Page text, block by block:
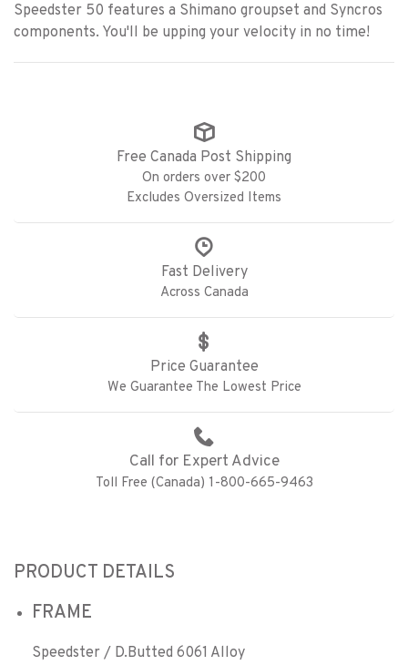
Speedster 50 features a Shimano groupset and Syncros
components. You'll be upping your velocity in no time!
Free Canada Post Shipping
On orders over $200
Excludes Oversized Items
Fast Delivery
Across Canada
Price Guarantee
We Guarantee The Lowest Price
Call for Expert Advice
Toll Free (Canada) 1-800-665-9463
PRODUCT DETAILS
FRAME
Speedster / D.Butted 6061 Alloy